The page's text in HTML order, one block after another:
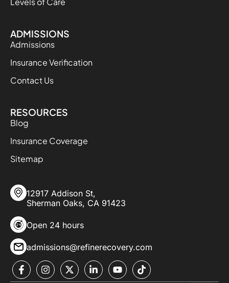
ADMISSIONS
Admissions
Insurance Verification
Contact Us
RESOURCES
Blog
Insurance Coverage
Sitemap
12917 Addison St,
Sherman Oaks, CA 91423
Open 24 hours
admissions@refinerecovery.com